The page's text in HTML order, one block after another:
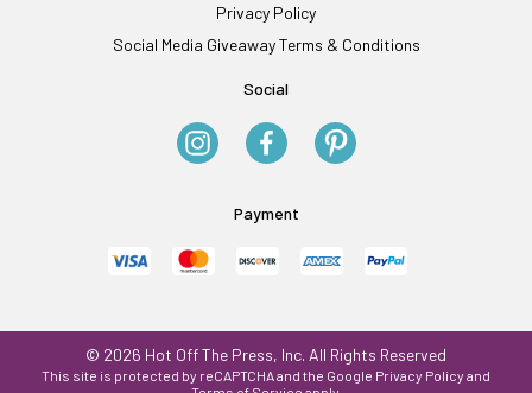
Privacy Policy
Social Media Giveaway Terms & Conditions
Social
Payment
© 2026 Hot Off The Press, Inc. All Rights Reserved
This site is protected by reCAPTCHA and the Google Privacy Policy and